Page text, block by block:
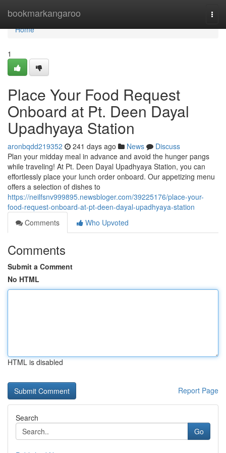
bookmarkangaroo
Home
Home
1
Place Your Food Request
Onboard at Pt. Deen Dayal
Upadhyaya Station
aronbqdd219352 241 days ago News
Discuss
Plan your midday meal in advance and avoid the hunger pangs
while traveling! At Pt. Deen Dayal Upadhyaya Station, you can
effortlessly place your lunch order onboard. Our appetizing menu
offers a selection of dishes to
https://neilfsnv999895.newsbloger.com/39225176/place-your-
food-request-onboard-at-pt-deen-dayal-upadhyaya-station
Comments
Who Upvoted
Comments
Submit a Comment
No HTML
HTML is disabled
Report Page
Search
Go